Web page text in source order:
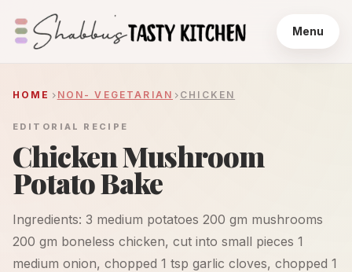
Menu
HOME NON- VEGETARIAN CHICKEN
EDITORIAL RECIPE
Chicken Mushroom
Potato Bake
Ingredients: 3 medium potatoes 200 gm mushrooms
200 gm boneless chicken, cut into small pieces 1
medium onion, chopped 1 tsp garlic cloves, chopped 1